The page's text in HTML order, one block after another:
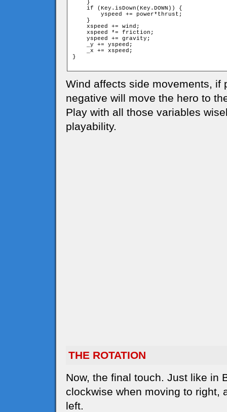
    }
    if (Key.isDown(Key.DOWN)) {
        yspeed += power*thrust;
    }
    xspeed += wind;
    xspeed *= friction;
    yspeed += gravity;
    _y += yspeed;
    _x += xspeed;
}
Wind affects side movements, if
negative will move the hero to
Play with all those variables
playability.
THE ROTATION
Now, the final touch. Just like in
clockwise when moving to right,
left.